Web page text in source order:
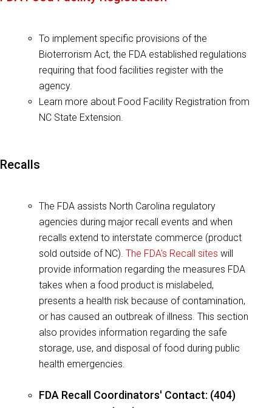
To implement specific provisions of the
Bioterrorism Act, the FDA established regulations
requiring that food facilities register with the
agency.
Learn more about Food Facility Registration from
NC State Extension.
Recalls
The FDA assists North Carolina regulatory
agencies during major recall events and when
recalls extend to interstate commerce (product
sold outside of NC). The FDA's Recall sites will
provide information regarding the measures FDA
takes when a food product is mislabeled,
presents a health risk because of contamination,
or has caused an outbreak of illness. This section
also provides information regarding the safe
storage, use, and disposal of food during public
health emergencies.
FDA Recall Coordinators' Contact: (404)